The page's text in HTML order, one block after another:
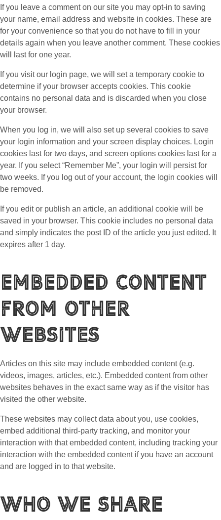
If you leave a comment on our site you may opt-in to saving
your name, email address and website in cookies. These are
for your convenience so that you do not have to fill in your
details again when you leave another comment. These cookies
will last for one year.
If you visit our login page, we will set a temporary cookie to
determine if your browser accepts cookies. This cookie
contains no personal data and is discarded when you close
your browser.
When you log in, we will also set up several cookies to save
your login information and your screen display choices. Login
cookies last for two days, and screen options cookies last for a
year. If you select “Remember Me”, your login will persist for
two weeks. If you log out of your account, the login cookies will
be removed.
If you edit or publish an article, an additional cookie will be
saved in your browser. This cookie includes no personal data
and simply indicates the post ID of the article you just edited. It
expires after 1 day.
Embedded content
from other
websites
Articles on this site may include embedded content (e.g.
videos, images, articles, etc.). Embedded content from other
websites behaves in the exact same way as if the visitor has
visited the other website.
These websites may collect data about you, use cookies,
embed additional third-party tracking, and monitor your
interaction with that embedded content, including tracking your
interaction with the embedded content if you have an account
and are logged in to that website.
Who we share